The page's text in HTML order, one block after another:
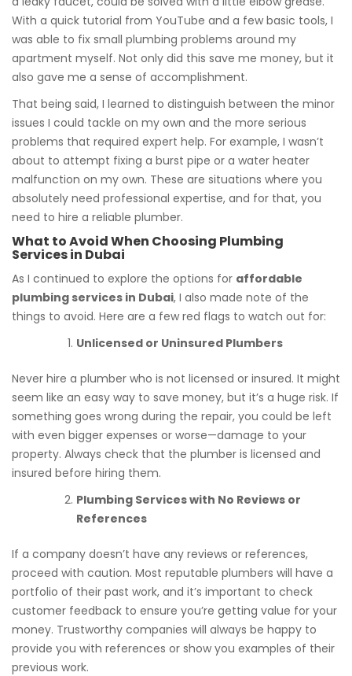
With a quick tutorial from YouTube and a few basic tools, I
was able to fix small plumbing problems around my
apartment myself. Not only did this save me money, but it
also gave me a sense of accomplishment.
That being said, I learned to distinguish between the minor
issues I could tackle on my own and the more serious
problems that required expert help. For example, I wasn’t
about to attempt fixing a burst pipe or a water heater
malfunction on my own. These are situations where you
absolutely need professional expertise, and for that, you
need to hire a reliable plumber.
What to Avoid When Choosing Plumbing
Services in Dubai
As I continued to explore the options for affordable
plumbing services in Dubai, I also made note of the
things to avoid. Here are a few red flags to watch out for:
Unlicensed or Uninsured Plumbers
Never hire a plumber who is not licensed or insured. It might
seem like an easy way to save money, but it’s a huge risk. If
something goes wrong during the repair, you could be left
with even bigger expenses or worse—damage to your
property. Always check that the plumber is licensed and
insured before hiring them.
Plumbing Services with No Reviews or
References
If a company doesn’t have any reviews or references,
proceed with caution. Most reputable plumbers will have a
portfolio of their past work, and it’s important to check
customer feedback to ensure you’re getting value for your
money. Trustworthy companies will always be happy to
provide you with references or show you examples of their
previous work.